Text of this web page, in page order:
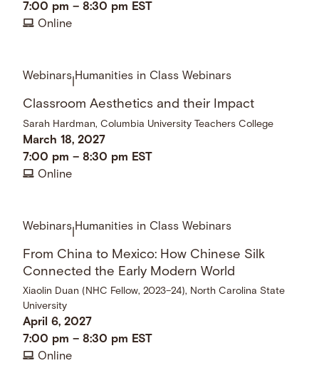
7:00 pm –8:30 pm EST
Online
Webinars Humanities in Class Webinars
Classroom Aesthetics and their Impact
Sarah Hardman, Columbia University Teachers College
March 18, 2027
7:00 pm –8:30 pm EST
Online
Webinars Humanities in Class Webinars
From China to Mexico: How Chinese Silk
Connected the Early Modern World
Xiaolin Duan (NHC Fellow, 2023–24), North Carolina State
University
April 6, 2027
7:00 pm –8:30 pm EST
Online